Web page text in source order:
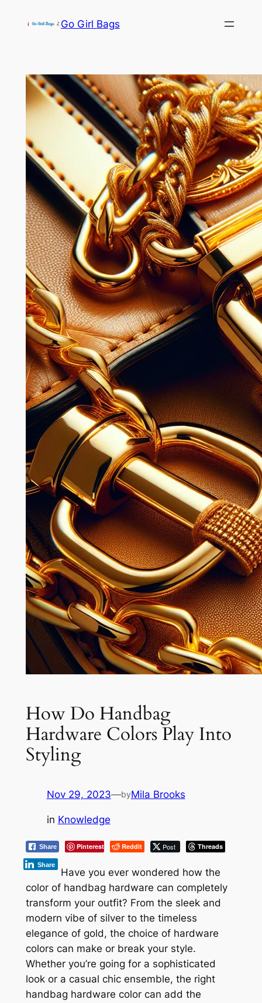
Go Girl Bags
How Do Handbag
Hardware Colors Play Into
Styling
Nov 29, 2023—byMila Brooks
in Knowledge
Share Pinterest Reddit Post Threads
Share
Have you ever wondered how the
color of handbag hardware can completely
transform your outfit? From the sleek and
modern vibe of silver to the timeless
elegance of gold, the choice of hardware
colors can make or break your style.
Whether you’re going for a sophisticated
look or a casual chic ensemble, the right
handbag hardware color can add the